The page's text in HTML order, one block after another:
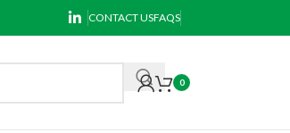
CONTACT USFAQS
0